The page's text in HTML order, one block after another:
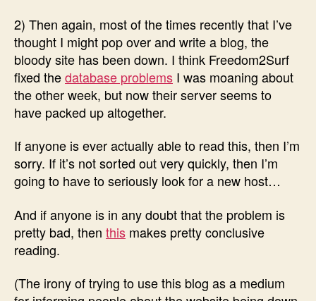
2) Then again, most of the times recently that I’ve
thought I might pop over and write a blog, the
bloody site has been down. I think Freedom2Surf
fixed thedatabase problems I was moaning about
the other week, but now their server seems to
have packed up altogether.
If anyone is ever actually able to read this, then I’m
sorry. If it’s not sorted out very quickly, then I’m
going to have to seriously look for a new host…
And if anyone is in any doubt that the problem is
pretty bad, then this makes pretty conclusive
reading.
(The irony of trying to use this blog as a medium